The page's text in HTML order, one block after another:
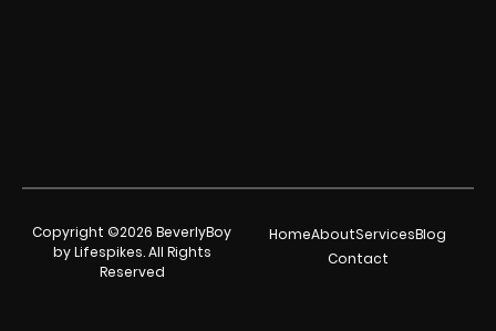
Copyright ©2026 BeverlyBoy
by Lifespikes. All Rights
Reserved
HomeAboutServicesBlog
Contact